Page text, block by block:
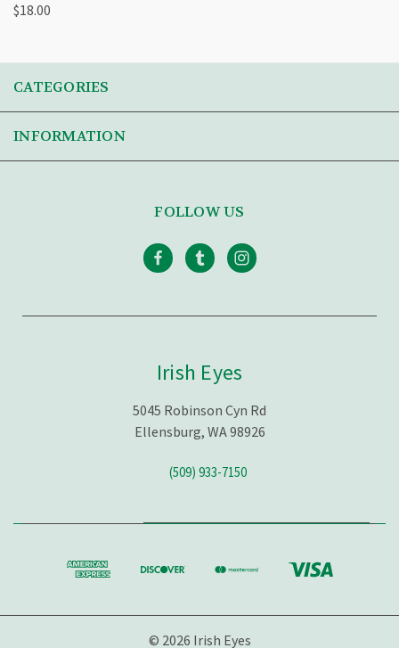
$18.00
CATEGORIES
INFORMATION
FOLLOW US
Irish Eyes
5045 Robinson Cyn Rd
Ellensburg, WA 98926
(509) 933-7150
© 2026 Irish Eyes